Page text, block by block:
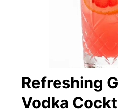
Refreshing
Vodka